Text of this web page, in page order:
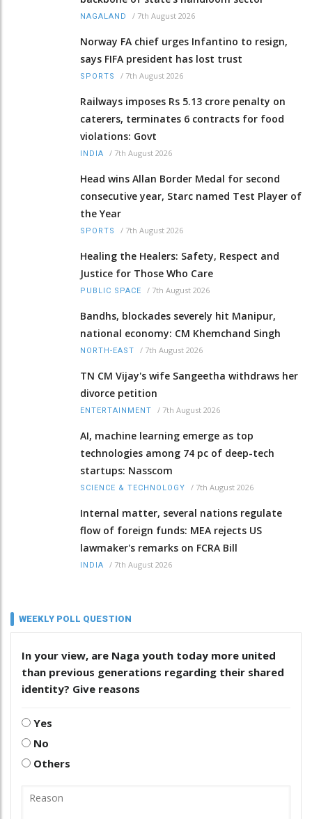
NAGALAND / 7th August 2026
Norway FA chief urges Infantino to resign,
says FIFA president has lost trust
SPORTS / 7th August 2026
Railways imposes Rs 5.13 crore penalty on
caterers, terminates 6 contracts for food
violations: Govt
INDIA / 7th August 2026
Head wins Allan Border Medal for second
consecutive year, Starc named Test Player of
the Year
SPORTS / 7th August 2026
Healing the Healers: Safety, Respect and
Justice for Those Who Care
PUBLIC SPACE / 7th August 2026
Bandhs, blockades severely hit Manipur,
national economy: CM Khemchand Singh
NORTH-EAST / 7th August 2026
TN CM Vijay's wife Sangeetha withdraws her
divorce petition
ENTERTAINMENT / 7th August 2026
AI, machine learning emerge as top
technologies among 74 pc of deep-tech
startups: Nasscom
SCIENCE & TECHNOLOGY / 7th August 2026
Internal matter, several nations regulate
flow of foreign funds: MEA rejects US
lawmaker's remarks on FCRA Bill
INDIA / 7th August 2026
WEEKLY POLL QUESTION
In your view, are Naga youth today more united
than previous generations regarding their shared
identity? Give reasons
Yes
No
Others